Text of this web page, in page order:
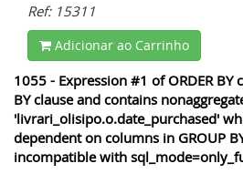
Ref: 15311
Adicionar ao Carrinho
1055 - Expression #1 of ORDER BY
BY clause and contains
'livrari_olisipo.o.date_purchased'
dependent on columns in GROUP
incompatible with